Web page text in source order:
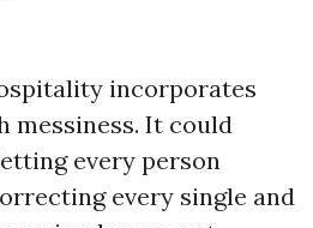
incorporates
messiness. It could
every person
every single and